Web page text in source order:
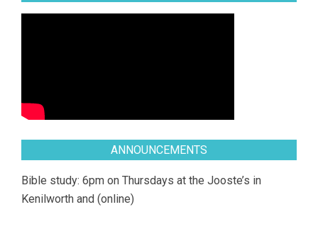
ANNOUNCEMENTS
Bible study: 6pm on Thursdays at the Jooste’s in
Kenilworth and (online)